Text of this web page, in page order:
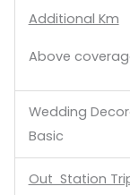
Additional Km
Above
Wedding
Basic
Out Station